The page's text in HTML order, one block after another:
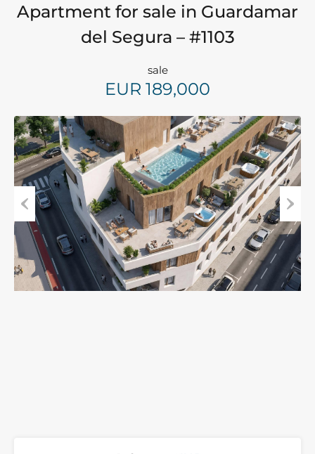
Apartment for sale in Guardamar
del Segura – #1103
sale
EUR 189,000
Previous Next